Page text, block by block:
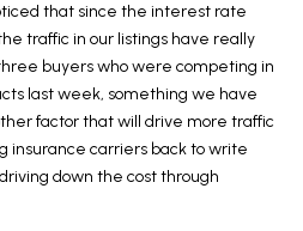
that since the interest rate
traffic in our listings have really
buyers who were competing in
last week, something we have
factor that will drive more traffic
insurance carriers back to write
down the cost through